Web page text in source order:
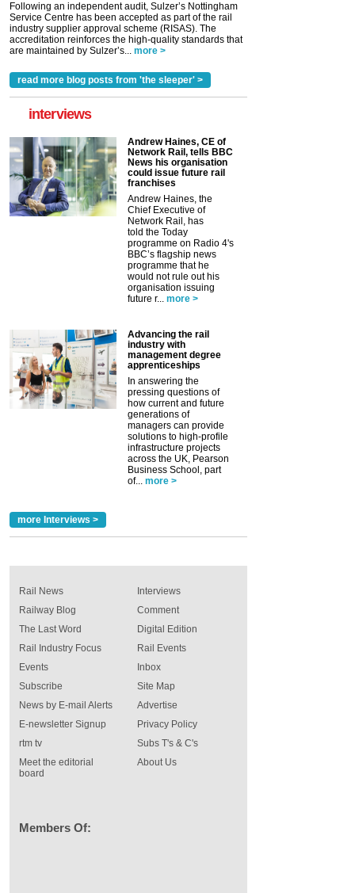
Following an independent audit, Sulzer’s Nottingham
Service Centre has been accepted as part of the rail
industry supplier approval scheme (RISAS). The
accreditation reinforces the high-quality standards that
are maintained by Sulzer’s... more >
read more blog posts from 'the sleeper' >
interviews
Andrew Haines, CE of
Network Rail, tells BBC
News his organisation
could issue future rail
franchises
Andrew Haines, the
Chief Executive of
Network Rail, has
told the Today
programme on Radio 4's
BBC’s flagship news
programme that he
would not rule out his
organisation issuing
future r... more >
Advancing the rail
industry with
management degree
apprenticeships
In answering the
pressing questions of
how current and future
generations of
managers can provide
solutions to high-profile
infrastructure projects
across the UK, Pearson
Business School, part
of... more >
more Interviews >
Rail News
Railway Blog
The Last Word
Rail Industry Focus
Events
Interviews
Comment
Digital Edition
Rail Events
Inbox
Subscribe
News by E-mail Alerts
E-newsletter Signup
rtm tv
Meet the editorial
board
Site Map
Advertise
Privacy Policy
Subs T's & C's
About Us
Members Of: